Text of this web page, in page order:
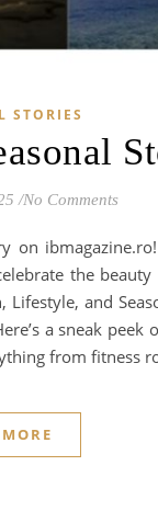
STORIES
/No Comments
on
the
and
a sneak
from fitness